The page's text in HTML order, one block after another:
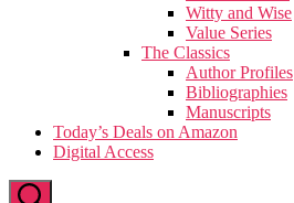
Witty and Wise
Value Series
The Classics
Author Profiles
Bibliographies
Manuscripts
Today’s Deals on Amazon
Digital Access